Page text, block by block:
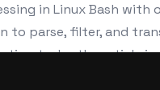
in Linux Bash with
to parse, filter, and
tasks, the article